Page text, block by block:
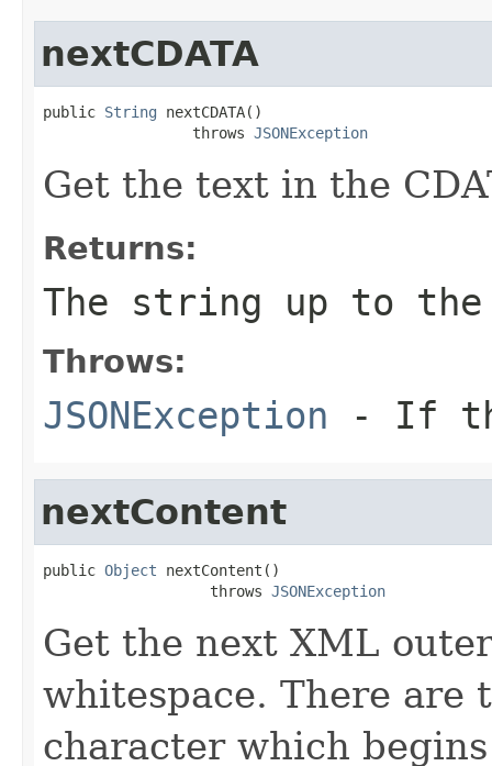
nextCDATA
public String nextCDATA()
                 throws
JSONException
Get the text in the
Returns:
The string up to
Throws:
JSONException - If
nextContent
public Object nextContent()
                   throws
JSONException
Get the next XML
whitespace. There are
character which